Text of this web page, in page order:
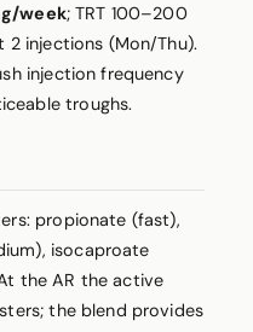
week; TRT 100–200
2 injections (Mon/Thu).
injection frequency
troughs.
propionate (fast),
isocaproate
the AR the active
the blend provides